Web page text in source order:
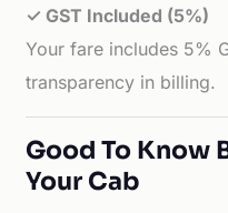
✓ GST Included (5%)
Your fare includes 5%
transparency in billing.
Good To Know
Your Cab